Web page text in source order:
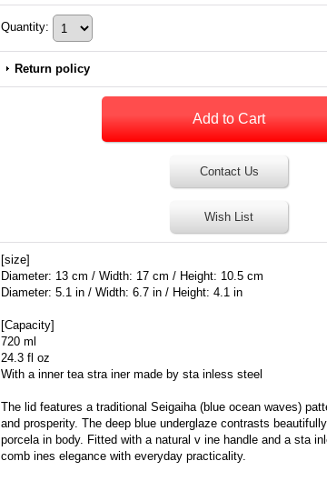
Quantity:
Return policy
Contact Us
Wish List
[size]
Diameter: 13 cm / Width: 17 cm / Height: 10.5 cm
Diameter: 5.1 in / Width: 6.7 in / Height: 4.1 in
[Capacity]
720 ml
24.3 fl oz
With a inner tea stra iner made by sta inless steel
The lid features a traditional Seigaiha (blue ocean waves)
and prosperity. The deep blue underglaze contrasts
porcela in body. Fitted with a natural v ine handle and a sta
comb ines elegance with everyday practicality.